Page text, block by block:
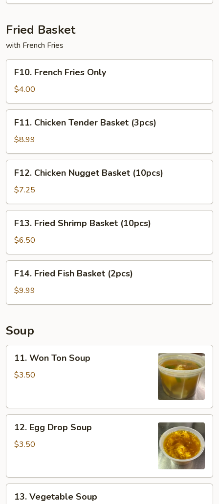
Fried Basket
with French Fries
French
Fries
Only
F10. French Fries Only
$4.00
Chicken
Tender
Basket
(3pcs)
F11. Chicken Tender Basket (3pcs)
$8.99
Chicken
Nugget
Basket
(10pcs)
F12. Chicken Nugget Basket (10pcs)
$7.25
Fried
Shrimp
Basket
(10pcs)
F13. Fried Shrimp Basket (10pcs)
$6.50
Fried
Fish
Basket
F14. Fried Fish Basket (2pcs)
$9.99
Soup
Won
Ton
11. Won Ton Soup
$3.50
Egg
Drop
12. Egg Drop Soup
$3.50
Vegetable
13. Vegetable Soup